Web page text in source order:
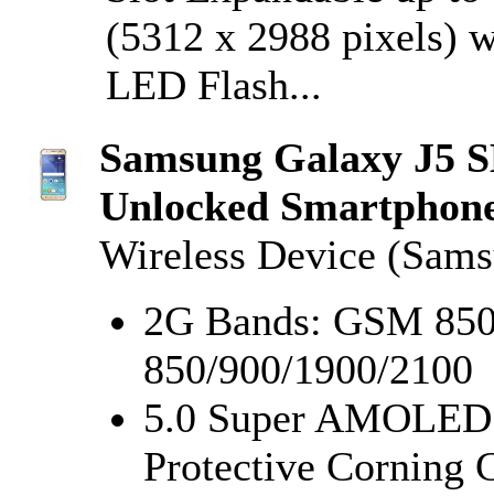
(5312 x 2988 pixels)
LED Flash...
Samsung Galaxy J5
Unlocked
Wireless Device
2G Bands: GSM
850/900/1900/2100
5.0 Super
Protective Corning